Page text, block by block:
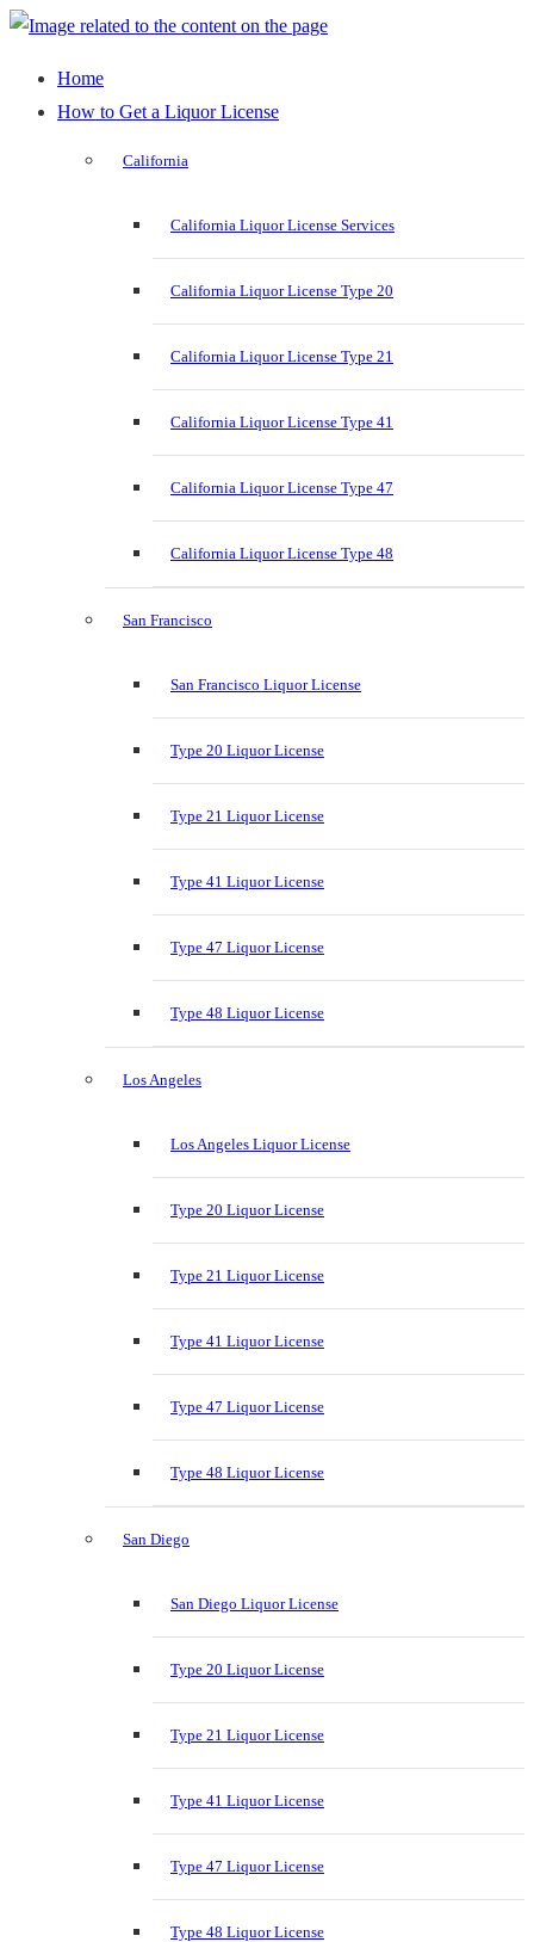
Home
How to Get a Liquor License
California
California Liquor License Services
California Liquor License Type 20
California Liquor License Type 21
California Liquor License Type 41
California Liquor License Type 47
California Liquor License Type 48
San Francisco
San Francisco Liquor License
Type 20 Liquor License
Type 21 Liquor License
Type 41 Liquor License
Type 47 Liquor License
Type 48 Liquor License
Los Angeles
Los Angeles Liquor License
Type 20 Liquor License
Type 21 Liquor License
Type 41 Liquor License
Type 47 Liquor License
Type 48 Liquor License
San Diego
San Diego Liquor License
Type 20 Liquor License
Type 21 Liquor License
Type 41 Liquor License
Type 47 Liquor License
Type 48 Liquor License